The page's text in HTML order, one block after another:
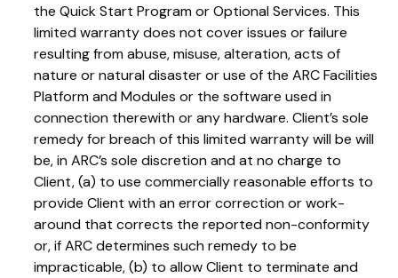
the Quick Start Program or Optional Services. This
limited warranty does not cover issues or failure
resulting from abuse, misuse, alteration, acts of
nature or natural disaster or use of the ARC Facilities
Platform and Modules or the software used in
connection therewith or any hardware. Client’s sole
remedy for breach of this limited warranty will be will
be, in ARC’s sole discretion and at no charge to
Client, (a) to use commercially reasonable efforts to
provide Client with an error correction or work-
around that corrects the reported non-conformity
or, if ARC determines such remedy to be
impracticable, (b) to allow Client to terminate and